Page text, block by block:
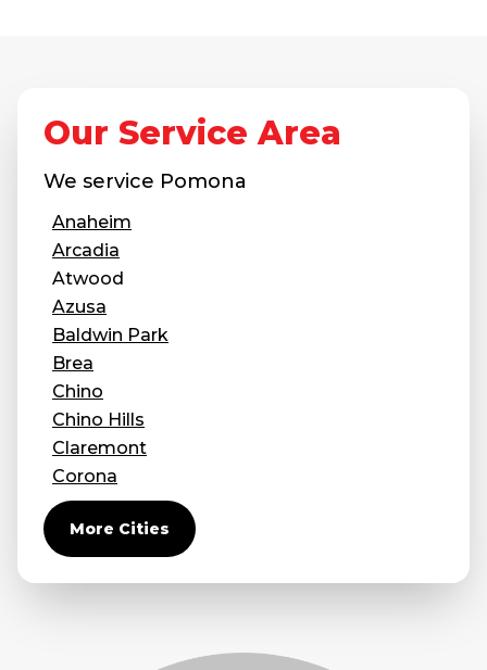
Our Service Area
We service Pomona
Anaheim
Arcadia
Atwood
Azusa
Baldwin Park
Brea
Chino
Chino Hills
Claremont
Corona
Covina
Diamond Bar
Duarte
Eastvale
More Cities